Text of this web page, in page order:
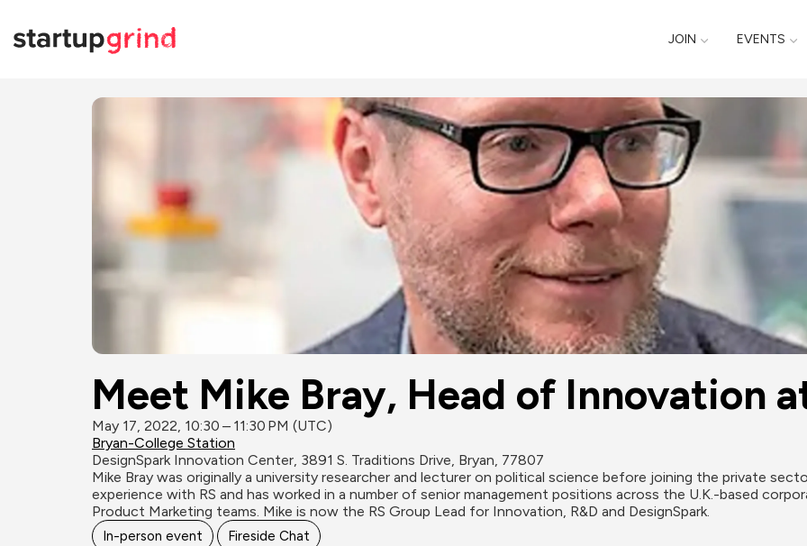
JOIN EVENTS
Meet Mike Bray, Head of Innovation
May 17, 2022, 10:30 – 11:30 PM (UTC)
Bryan-College Station
DesignSpark Innovation Center, 3891 S. Traditions Drive, Bryan, 77807
Mike Bray was originally a university researcher and lecturer on political science before joining the private
experience with RS and has worked in a number of senior management positions across the U.K.-based
Product Marketing teams. Mike is now the RS Group Lead for Innovation, R&D and DesignSpark.
In-person event Fireside Chat